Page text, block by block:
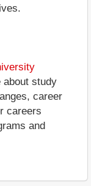
about study
career
careers
and